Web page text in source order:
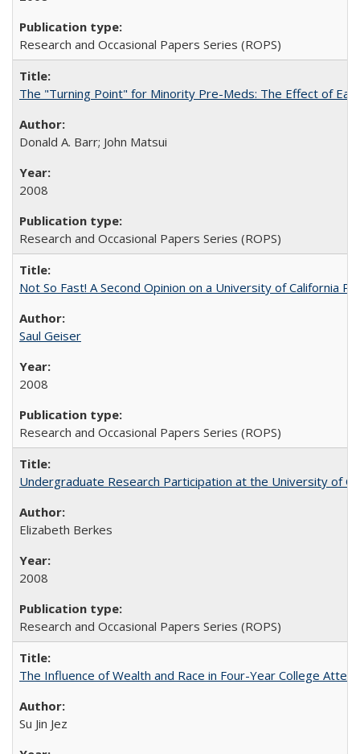
Research and Occasional Papers Series (ROPS)
The "Turning Point" for Minority Pre-Meds: The Effect of
Donald A. Barr; John Matsui
2008
Research and Occasional Papers Series (ROPS)
Not So Fast! A Second Opinion on a University of California
Saul Geiser
2008
Research and Occasional Papers Series (ROPS)
Undergraduate Research Participation at the University of
Elizabeth Berkes
2008
Research and Occasional Papers Series (ROPS)
The Influence of Wealth and Race in Four-Year College
Su Jin Jez